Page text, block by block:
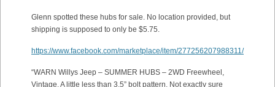
Glenn spotted these hubs for sale. No location provided, but
shipping is supposed to only be $5.75.
https://www.facebook.com/marketplace/item/277256207988311/
“WARN Willys Jeep – SUMMER HUBS – 2WD Freewheel,
Vintage. A little less than 3.5” bolt pattern. Not exactly sure